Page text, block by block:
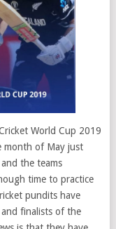
World Cup 2019
month of May just
the teams
time to practice
pundits have
finalists of the